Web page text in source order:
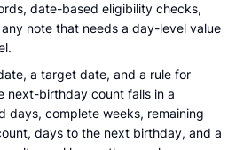
date-based eligibility checks,
note that needs a day-level value
a target date, and a rule for
next-birthday count falls in a
days, complete weeks, remaining
days to the next birthday, and a